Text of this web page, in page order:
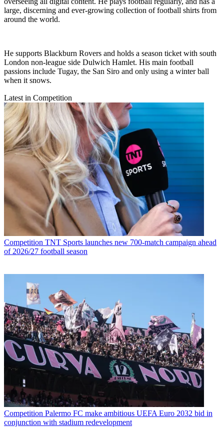
large, discerning and ever-growing collection of football shirts from
around the world.
He supports Blackburn Rovers and holds a season ticket with south
London non-league side Dulwich Hamlet. His main football
passions include Tugay, the San Siro and only using a winter ball
when it snows.
Latest in Competition
Competition TNT Sports launches new 700-match campaign ahead
of 2026/27 football season
Competition Palermo FC make ambitious UEFA Euro 2032 bid in
conjunction with stadium redevelopment